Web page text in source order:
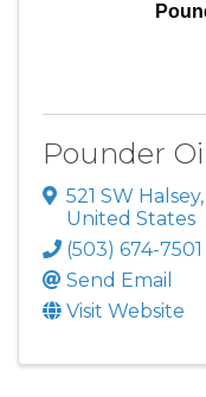
Pounder
521 SW Halsey,
United States
(503) 674-7501
Send Email
Visit Website